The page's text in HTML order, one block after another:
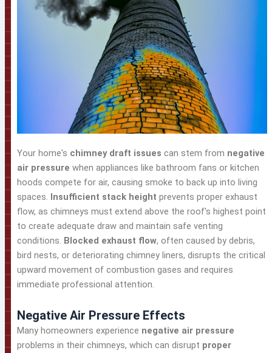
Your home's chimney draft issues can stem from negative
air pressure when appliances like bathroom fans or kitchen
hoods compete for air, causing smoke to back up into living
spaces. Insufficient stack height prevents proper exhaust
flow, as chimneys must extend above the roof's highest point
to create adequate draw and maintain safe venting
conditions. Blocked exhaust flow, often caused by debris,
bird nests, or deteriorating chimney liners, disrupts the critical
upward movement of combustion gases and requires
immediate professional attention.
Negative Air Pressure Effects
Many homeowners experience negative air pressure
problems in their chimneys, which can disrupt proper